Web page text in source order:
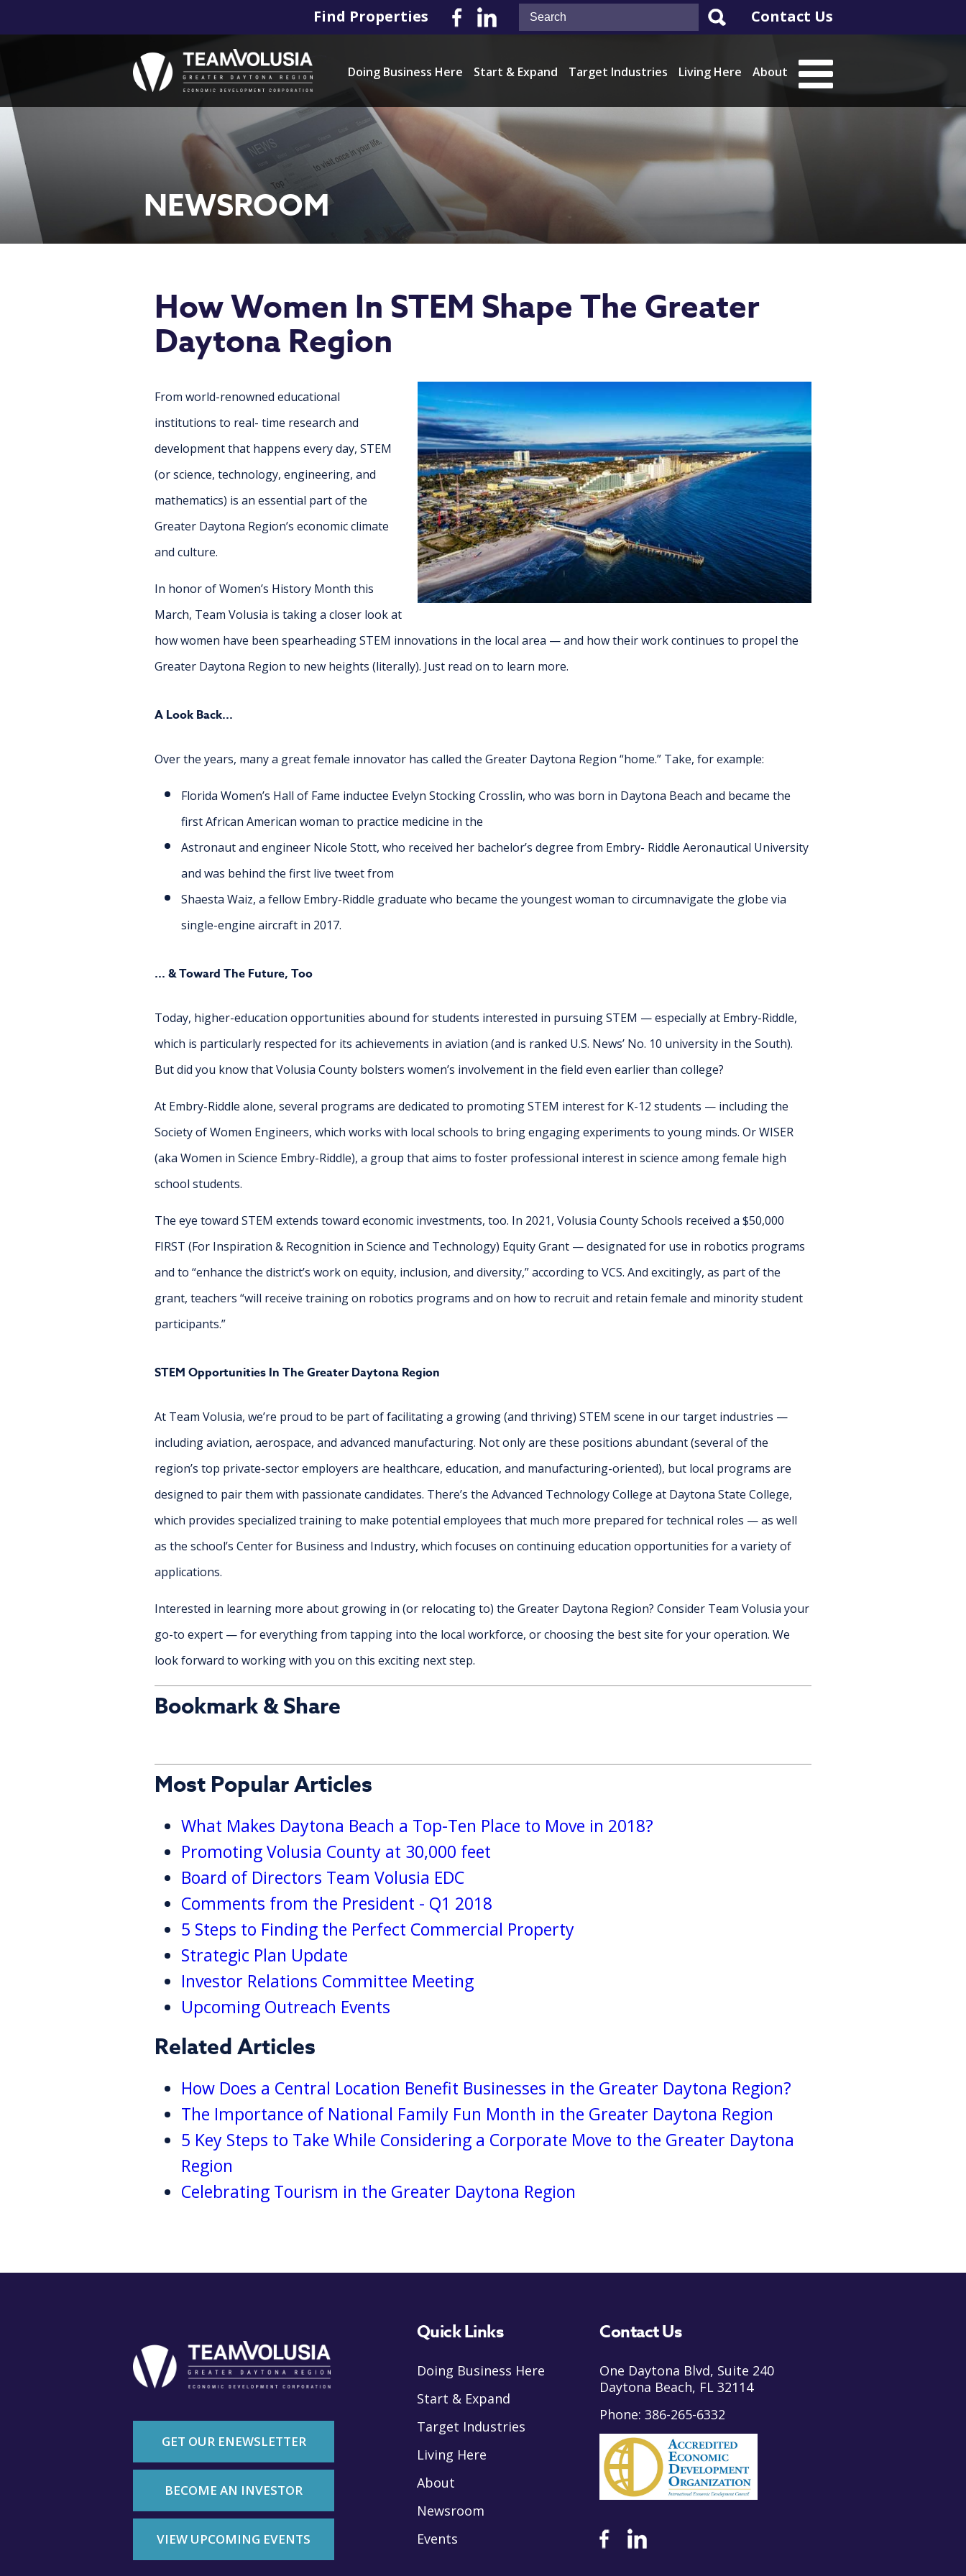
Find Properties Contact Us
Doing Business Here Start & Expand Target Industries Living Here About
NEWSROOM
How Women In STEM Shape The Greater
Daytona Region
From world-renowned educational
institutions to real- time research and
development that happens every day, STEM
(or science, technology, engineering, and
mathematics) is an essential part of the
Greater Daytona Region’s economic climate
and culture.
In honor of Women’s History Month this
March, Team Volusia is taking a closer look at
how women have been spearheading STEM innovations in the local area — and how their work continues to propel the
Greater Daytona Region to new heights (literally). Just read on to learn more.
A Look Back...
Over the years, many a great female innovator has called the Greater Daytona Region “home.” Take, for example:
Florida Women’s Hall of Fame inductee Evelyn Stocking Crosslin, who was born in Daytona Beach and became the
first African American woman to practice medicine in the
Astronaut and engineer Nicole Stott, who received her bachelor’s degree from Embry- Riddle Aeronautical University
and was behind the first live tweet from
Shaesta Waiz, a fellow Embry-Riddle graduate who became the youngest woman to circumnavigate the globe via
single-engine aircraft in 2017.
... & Toward The Future, Too
Today, higher-education opportunities abound for students interested in pursuing STEM — especially at Embry-Riddle,
which is particularly respected for its achievements in aviation (and is ranked U.S. News’ No. 10 university in the South).
But did you know that Volusia County bolsters women’s involvement in the field even earlier than college?
At Embry-Riddle alone, several programs are dedicated to promoting STEM interest for K-12 students — including the
Society of Women Engineers, which works with local schools to bring engaging experiments to young minds. Or WISER
(aka Women in Science Embry-Riddle), a group that aims to foster professional interest in science among female high
school students.
The eye toward STEM extends toward economic investments, too. In 2021, Volusia County Schools received a $50,000
FIRST (For Inspiration & Recognition in Science and Technology) Equity Grant — designated for use in robotics programs
and to “enhance the district’s work on equity, inclusion, and diversity,” according to VCS. And excitingly, as part of the
grant, teachers “will receive training on robotics programs and on how to recruit and retain female and minority student
participants.”
STEM Opportunities In The Greater Daytona Region
At Team Volusia, we’re proud to be part of facilitating a growing (and thriving) STEM scene in our target industries —
including aviation, aerospace, and advanced manufacturing. Not only are these positions abundant (several of the
region’s top private-sector employers are healthcare, education, and manufacturing-oriented), but local programs are
designed to pair them with passionate candidates. There’s the Advanced Technology College at Daytona State College,
which provides specialized training to make potential employees that much more prepared for technical roles — as well
as the school’s Center for Business and Industry, which focuses on continuing education opportunities for a variety of
applications.
Interested in learning more about growing in (or relocating to) the Greater Daytona Region? Consider Team Volusia your
go-to expert — for everything from tapping into the local workforce, or choosing the best site for your operation. We
look forward to working with you on this exciting next step.
Bookmark & Share
Most Popular Articles
What Makes Daytona Beach a Top-Ten Place to Move in 2018?
Promoting Volusia County at 30,000 feet
Board of Directors Team Volusia EDC
Comments from the President - Q1 2018
5 Steps to Finding the Perfect Commercial Property
Strategic Plan Update
Investor Relations Committee Meeting
Upcoming Outreach Events
Related Articles
How Does a Central Location Benefit Businesses in the Greater Daytona Region?
The Importance of National Family Fun Month in the Greater Daytona Region
5 Key Steps to Take While Considering a Corporate Move to the Greater Daytona
Region
Celebrating Tourism in the Greater Daytona Region
GET OUR ENEWSLETTER
BECOME AN INVESTOR
VIEW UPCOMING EVENTS
Quick Links
Doing Business Here
Start & Expand
Target Industries
Living Here
About
Newsroom
Events
Contact Us
One Daytona Blvd, Suite 240
Daytona Beach, FL 32114
Phone:386-265-6332